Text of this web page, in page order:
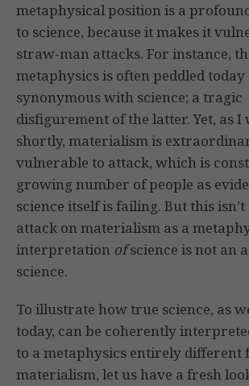
metaphysical position is a
to science, because it makes it
straw-man attacks. For instance,
metaphysics is often peddled today
synonymous with science; a tragic
disfigurement of the latter. Yet, as
shortly, materialism is
vulnerable to attack, which is
growing number of people as
science itself is failing. But this
attack on materialism as a
interpretation ofscience is not an
science.
To illustrate how true science, as
today, can be coherently
to a metaphysics entirely different
materialism, let us have a fresh